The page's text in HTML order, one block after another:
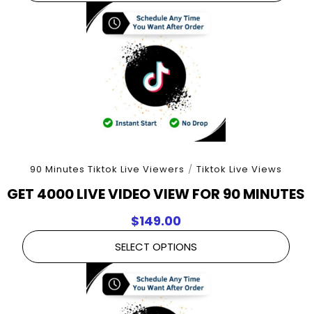
90 Minutes Tiktok Live Viewers / Tiktok Live Views
GET 4000 LIVE VIDEO VIEW FOR 90 MINUTES
$149.00
SELECT OPTIONS